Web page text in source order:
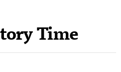
Time